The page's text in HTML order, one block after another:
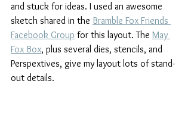
and stuck for ideas. I used an awesome
sketch shared in the Bramble Fox Friends
Facebook Group for this layout. The May
Fox Box, plus several dies, stencils, and
Perspextives, give my layout lots of stand-
out details.